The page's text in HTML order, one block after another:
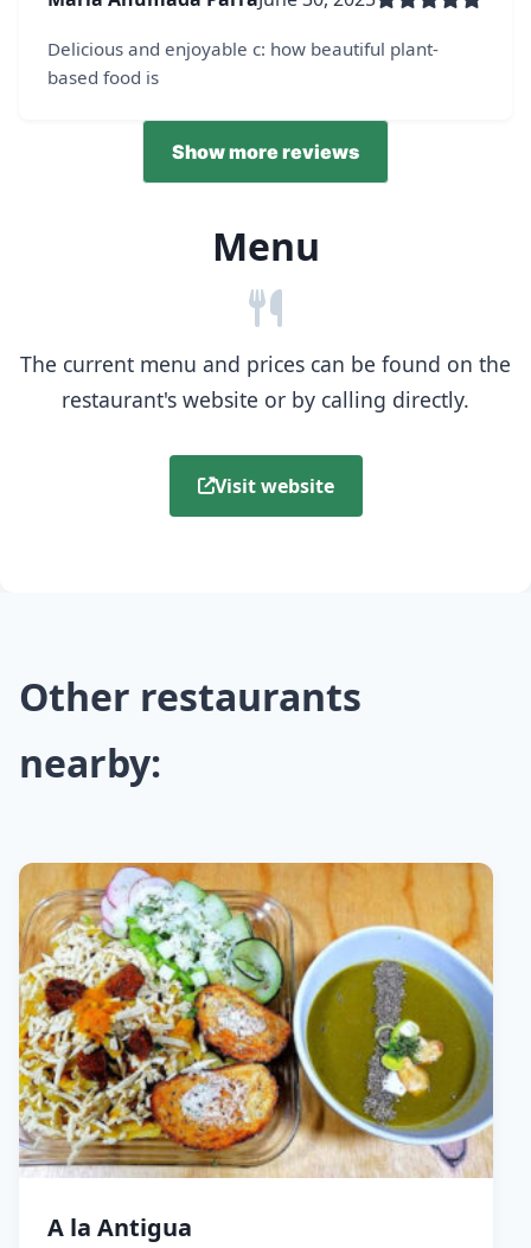
Delicious and enjoyable c: how beautiful plant-
based food is
Show more reviews
Menu
The current menu and prices can be found on the
restaurant's website or by calling directly.
Visit website
Other restaurants
nearby:
A la Antigua